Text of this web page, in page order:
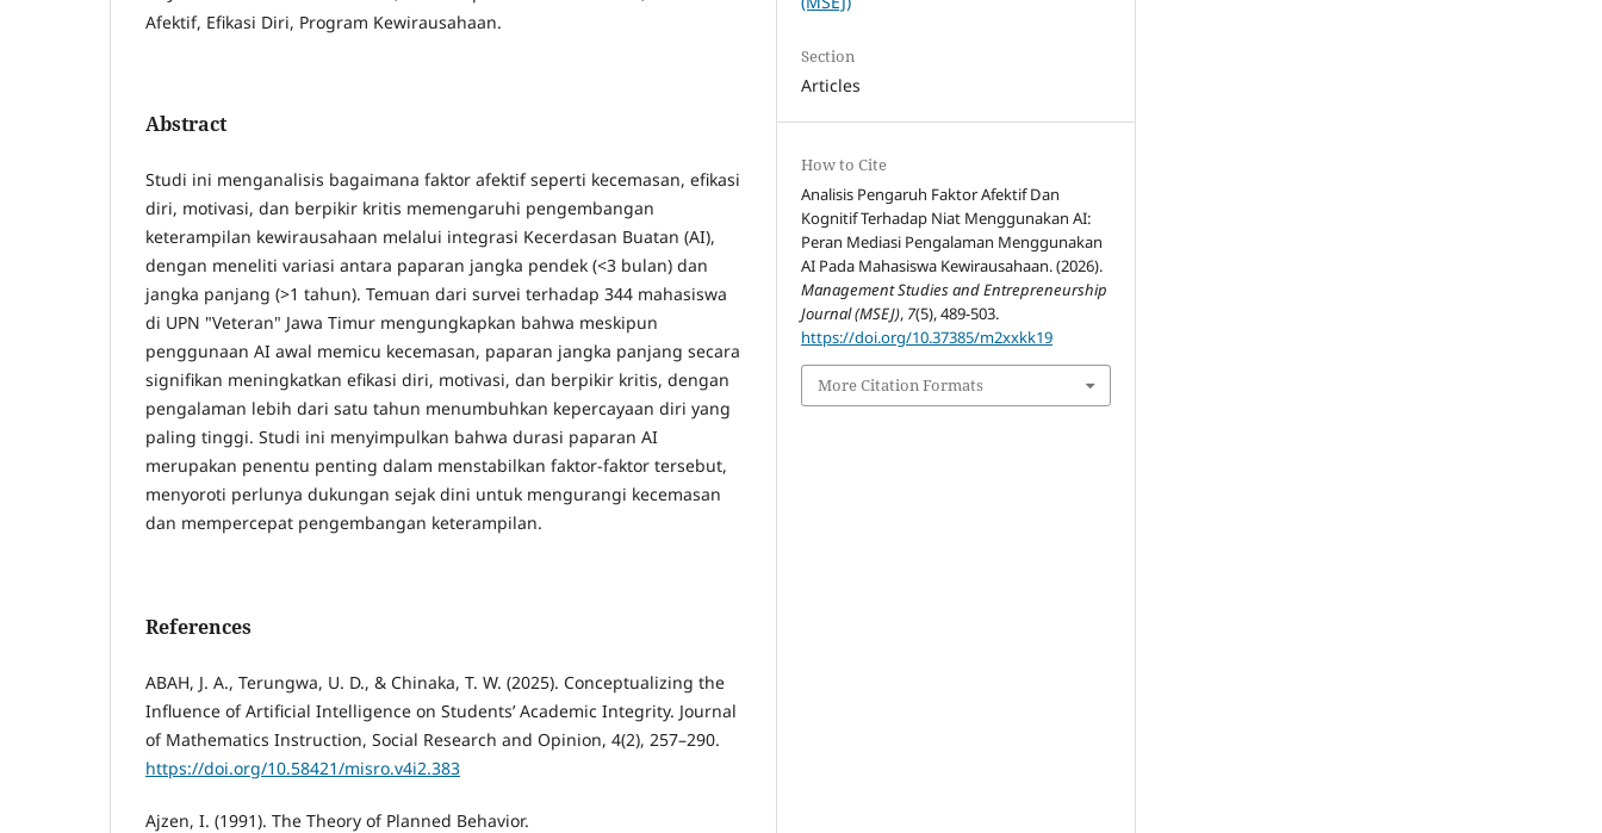
Afektif, Efikasi Diri, Program Kewirausahaan.
Abstract
Studi ini menganalisis bagaimana faktor afektif seperti kecemasan, efikasi
diri, motivasi, dan berpikir kritis memengaruhi pengembangan
keterampilan kewirausahaan melalui integrasi Kecerdasan Buatan (AI),
dengan meneliti variasi antara paparan jangka pendek (<3 bulan) dan
jangka panjang (>1 tahun). Temuan dari survei terhadap 344 mahasiswa
di UPN "Veteran" Jawa Timur mengungkapkan bahwa meskipun
penggunaan AI awal memicu kecemasan, paparan jangka panjang secara
signifikan meningkatkan efikasi diri, motivasi, dan berpikir kritis, dengan
pengalaman lebih dari satu tahun menumbuhkan kepercayaan diri yang
paling tinggi. Studi ini menyimpulkan bahwa durasi paparan AI
merupakan penentu penting dalam menstabilkan faktor-faktor tersebut,
menyoroti perlunya dukungan sejak dini untuk mengurangi kecemasan
dan mempercepat pengembangan keterampilan.
References
ABAH, J. A., Terungwa, U. D., & Chinaka, T. W. (2025). Conceptualizing the
Influence of Artificial Intelligence on Students’ Academic Integrity. Journal
of Mathematics Instruction, Social Research and Opinion, 4(2), 257–290.
https://doi.org/10.58421/misro.v4i2.383
Ajzen, I. (1991). The Theory of Planned Behavior.
Section
Articles
How to Cite
Analisis Pengaruh Faktor Afektif Dan
Kognitif Terhadap Niat Menggunakan AI:
Peran Mediasi Pengalaman Menggunakan
AI Pada Mahasiswa Kewirausahaan. (2026).
Management Studies and Entrepreneurship
Journal (MSEJ), 7(5), 489-503.
https://doi.org/10.37385/m2xxkk19
More Citation Formats